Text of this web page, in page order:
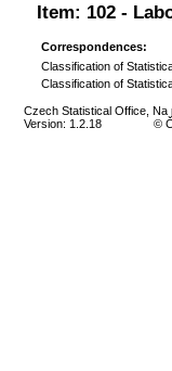
Item: 102 -
Correspondences:
Classification of
Classification of
Czech Statistical Office, Na
Version: 1.2.18
©